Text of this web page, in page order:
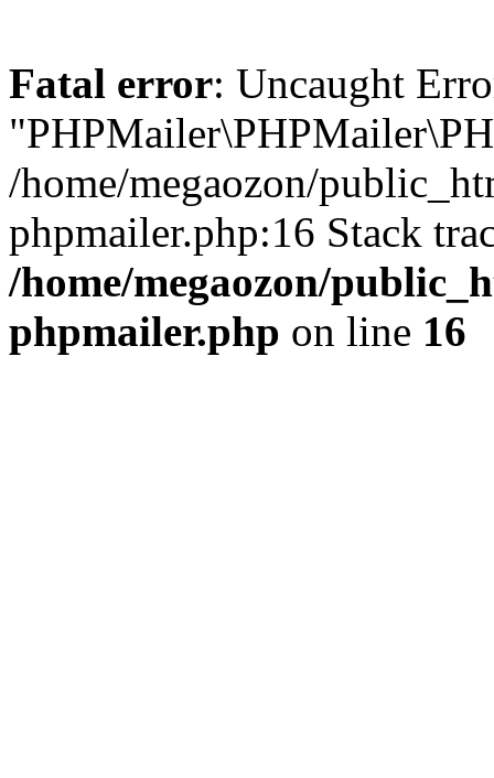
Fatal error: Uncaught
/home/megaozon/
phpmailer.php:16 Stack
/home/megaozon/
phpmailer.php on line 16